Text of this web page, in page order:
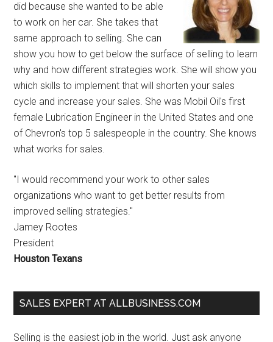
did because she wanted to be able
to work on her car. She takes that
same approach to selling. She can
show you how to get below the surface of selling to learn
why and how different strategies work. She will show you
which skills to implement that will shorten your sales
cycle and increase your sales. She was Mobil Oil's first
female Lubrication Engineer in the United States and one
of Chevron's top 5 salespeople in the country. She knows
what works for sales.
"I would recommend your work to other sales
organizations who want to get better results from
improved selling strategies."
Jamey Rootes
President
Houston Texans
SALES EXPERT AT ALLBUSINESS.COM
Selling is the easiest job in the world. Just ask anyone